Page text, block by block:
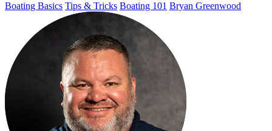
Boating Basics Tips & Tricks Boating 101 Bryan Greenwood